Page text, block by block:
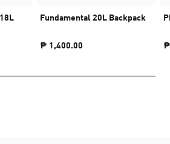
Fundamental 20L Backpack
₱ 1,400.00 ₱